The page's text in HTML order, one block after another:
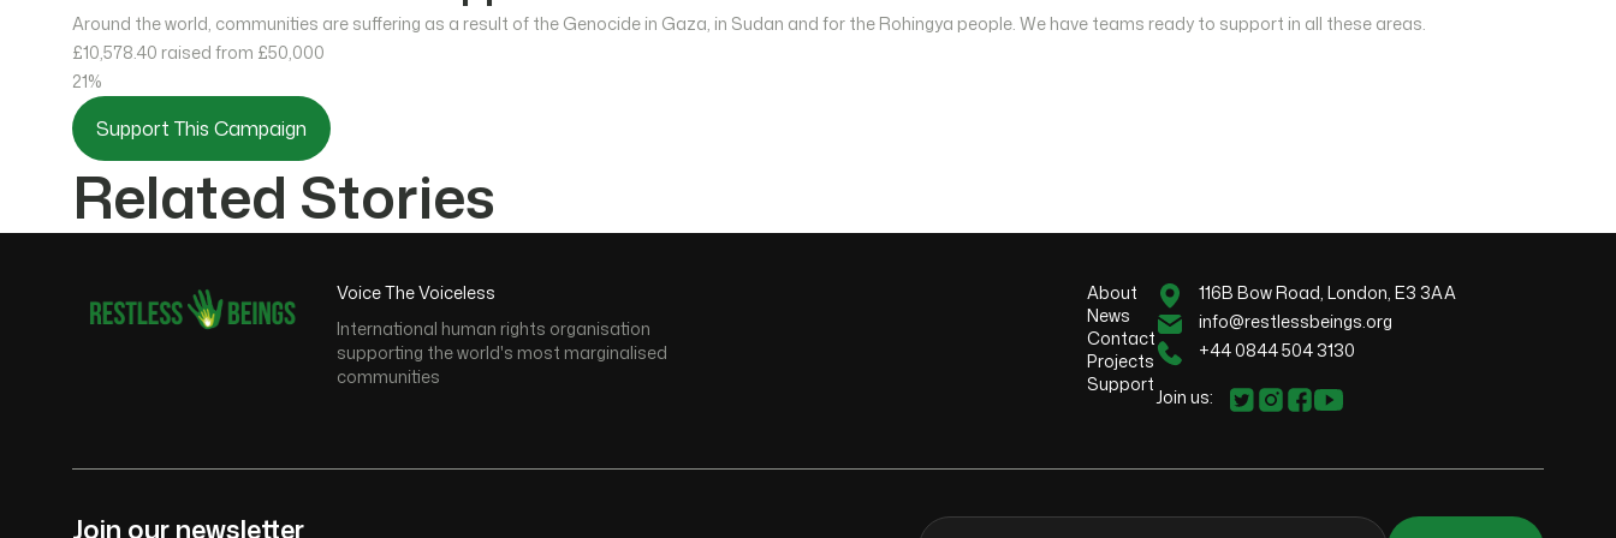
Around the world, communities are suffering as a result of the Genocide in Gaza, in Sudan and for the Rohingya people. We have teams ready to support in all these areas.
£10,578.40 raised from £50,000
21%
Support This Campaign
Related Stories
Voice The Voiceless
International human rights organisation
supporting the world's most marginalised
communities
About
News
Contact
Projects
Support
116B Bow Road, London, E3 3AA
info@restlessbeings.org
+44 0844 504 3130
Join us:
Join our newsletter